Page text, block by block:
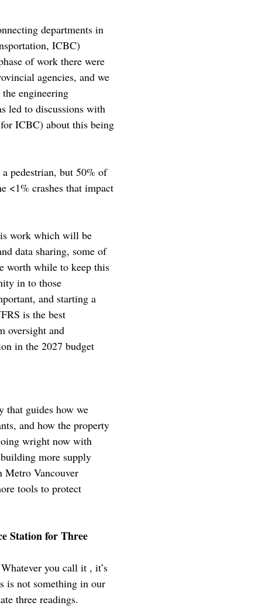
departments in
ICBC)
of work there were
agencies, and we
engineering
led to discussions with
ICBC) about this being
pedestrian, but 50% of
<1% crashes that impact
work which will be
data sharing, some of
worth while to keep this
in to those
and starting a
is the best
oversight and
in the 2027 budget
that guides how we
and how the property
wright now with
more supply
Metro Vancouver
tools to protect
Station for Three
you call it , it’s
is not something in our
three readings.